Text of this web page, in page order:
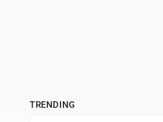
TRENDING